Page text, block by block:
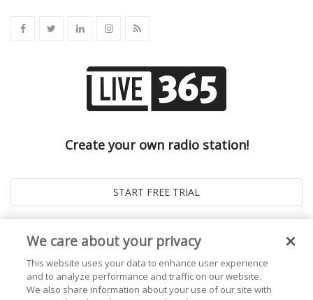
Create your own radio station!
We care about your privacy
This website uses your data to enhance user experience
and to analyze performance and traffic on our website.
We also share information about your use of our site with